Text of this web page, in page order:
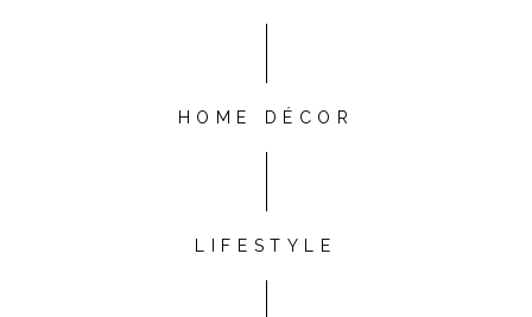
HOME DÉCOR
LIFESTYLE